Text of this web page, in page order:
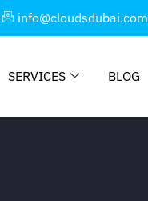
info@cloudsdubai.com
SERVICES BLOG